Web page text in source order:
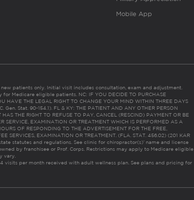
Mobile App
patients only. Initial visit includes consultation, exam and adjustment.
Medicare eligible patients. NC: IF YOU DECIDE TO PURCHASE
HAVE THE LEGAL RIGHT TO CHANGE YOUR MIND WITHIN THREE DAYS
Gen. Stat. 90-154.1). FL & KY: THE PATIENT AND ANY OTHER PERSON
HAS THE RIGHT TO REFUSE TO PAY, CANCEL (RESCIND) PAYMENT OR BE
SERVICE, EXAMINATION OR TREATMENT WHICH IS PERFORMED AS A
OF RESPONDING TO THE ADVERTISEMENT FOR THE FREE,
SERVICES, EXAMINATION OR TREATMENT. (FLA. STAT. 456.02) (201 KAR
statutes and regulations. See clinic for chiropractor(s)’ name and license
by franchisee or Prof. Corps. Restrictions may apply to Medicare eligible
vary.
visits per month received with adult wellness plan. See plans and pricing for